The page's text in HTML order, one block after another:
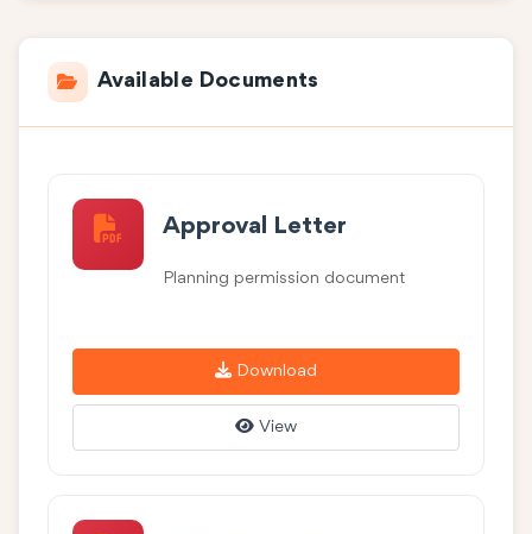
Available Documents
Approval Letter
Planning permission document
Download
View